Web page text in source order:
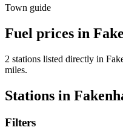
Town guide
Fuel prices in
2 stations listed directly in
miles.
Stations in
Filters